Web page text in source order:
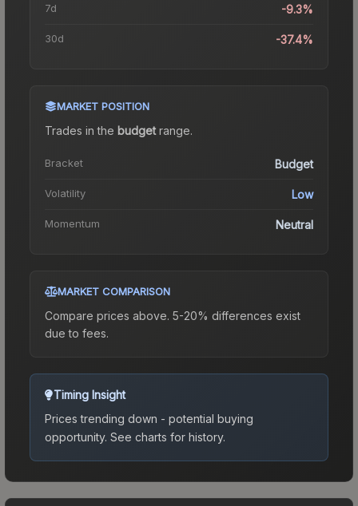
7d -9.3%
30d -37.4%
MARKET POSITION
Trades in the budgetrange.
Bracket Budget
Volatility Low
Momentum Neutral
MARKET COMPARISON
Compare prices above. 5-20% differences exist
due to fees.
Timing Insight
Prices trending down - potential buying
opportunity. See charts for history.